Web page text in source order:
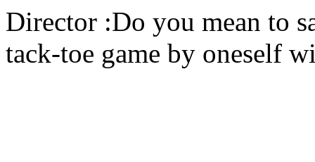
Director :Do you mean to
tack-toe game by oneself